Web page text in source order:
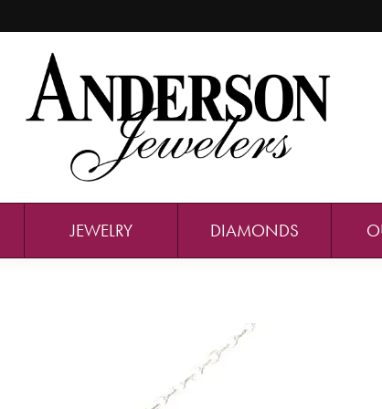
JEWELRY DIAMONDS